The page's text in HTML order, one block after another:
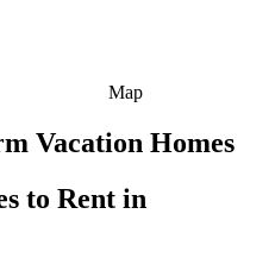
Map
Vacation Homes
to Rent in